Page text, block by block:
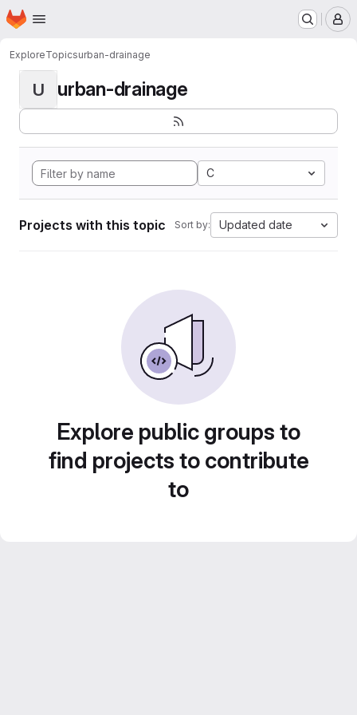
Skip to main content
Homepage
ExploreTopicsurban-drainage
U urban-drainage
C
Projects with this topic Sort by: Updated date
Explore public groups to
find projects to contribute
to